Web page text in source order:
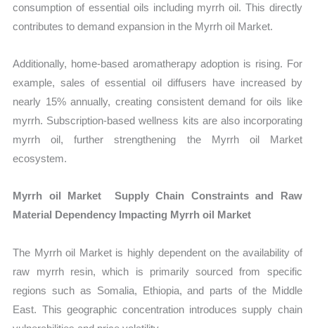
consumption of essential oils including myrrh oil. This directly
contributes to demand expansion in the Myrrh oil Market.
Additionally, home-based aromatherapy adoption is rising. For
example, sales of essential oil diffusers have increased by
nearly 15% annually, creating consistent demand for oils like
myrrh. Subscription-based wellness kits are also incorporating
myrrh oil, further strengthening the Myrrh oil Market
ecosystem.
Myrrh oil Market Supply Chain Constraints and Raw
Material Dependency Impacting Myrrh oil Market
The Myrrh oil Market is highly dependent on the availability of
raw myrrh resin, which is primarily sourced from specific
regions such as Somalia, Ethiopia, and parts of the Middle
East. This geographic concentration introduces supply chain